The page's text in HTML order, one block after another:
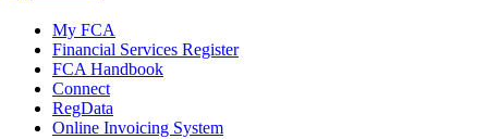
My FCA
Financial Services Register
FCA Handbook
Connect
RegData
Online Invoicing System